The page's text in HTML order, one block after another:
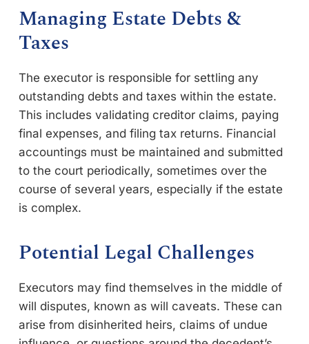
Managing Estate Debts &
Taxes
The executor is responsible for settling any
outstanding debts and taxes within the estate.
This includes validating creditor claims, paying
final expenses, and filing tax returns. Financial
accountings must be maintained and submitted
to the court periodically, sometimes over the
course of several years, especially if the estate
is complex.
Potential Legal Challenges
Executors may find themselves in the middle of
will disputes, known as will caveats. These can
arise from disinherited heirs, claims of undue